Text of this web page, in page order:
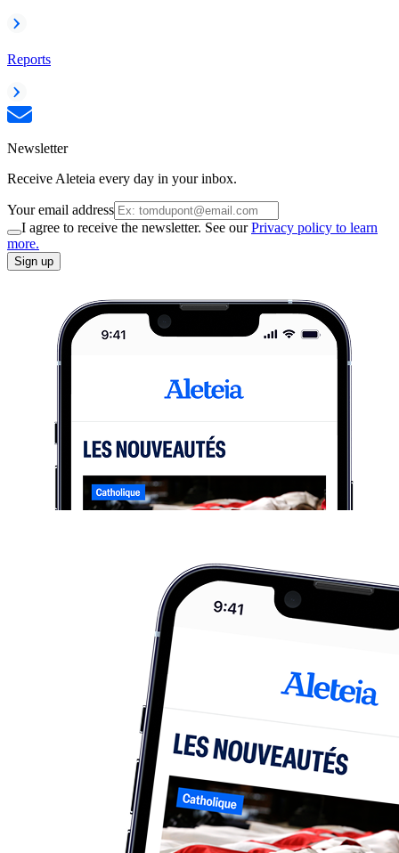
Reports
Newsletter
Receive Aleteia every day in your inbox.
Your email address
I agree to receive the newsletter. See ourPrivacy policy to learn
more.
Sign up